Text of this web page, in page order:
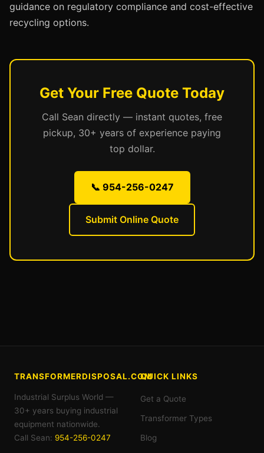
guidance on regulatory compliance and cost-effective
recycling options.
Get Your Free Quote Today
Call Sean directly — instant quotes, free
pickup, 30+ years of experience paying
top dollar.
📞 954-256-0247
Submit Online Quote
TRANSFORMERDISPOSAL.COM
Industrial Surplus World —
30+ years buying industrial
equipment nationwide.
Call Sean: 954-256-0247
QUICK LINKS
Get a Quote
Transformer Types
Blog